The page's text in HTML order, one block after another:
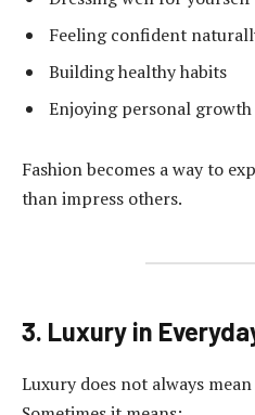
Feeling confident
Building healthy habits
Enjoying personal growth
Fashion becomes a way to
than impress others.
3. Luxury in
Luxury does not always